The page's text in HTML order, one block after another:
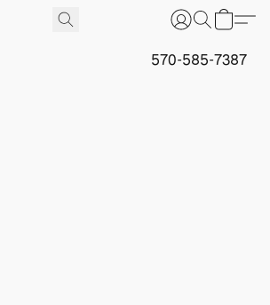
570-585-7387